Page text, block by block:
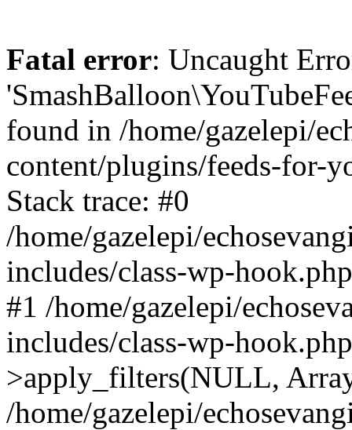
Fatal error: Uncaught
found in /home/gazelepi/
content/plugins/feeds-for-
Stack trace: #0
/home/gazelepi/
includes/class-wp-
#1 /home/gazelepi/
includes/class-wp-
>apply_filters(NULL,
/home/gazelepi/